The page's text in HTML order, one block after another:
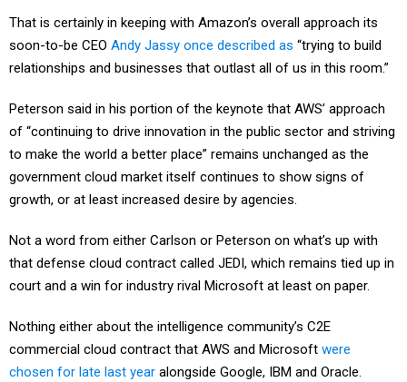
That is certainly in keeping with Amazon’s overall approach its
soon-to-be CEO Andy Jassy once described as “trying to build
relationships and businesses that outlast all of us in this room.”
Peterson said in his portion of the keynote that AWS’ approach
of “continuing to drive innovation in the public sector and striving
to make the world a better place” remains unchanged as the
government cloud market itself continues to show signs of
growth, or at least increased desire by agencies.
Not a word from either Carlson or Peterson on what’s up with
that defense cloud contract called JEDI, which remains tied up in
court and a win for industry rival Microsoft at least on paper.
Nothing either about the intelligence community’s C2E
commercial cloud contract that AWS and Microsoft were
chosen for late last year alongside Google, IBM and Oracle.